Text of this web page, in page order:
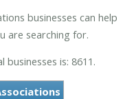
businesses can help
are searching for.
businesses is: 8611.